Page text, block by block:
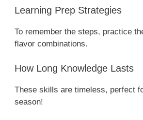
Learning Prep Strategies
To remember the steps, practice
flavor combinations.
How Long Knowledge Lasts
These skills are timeless, perfect
season!